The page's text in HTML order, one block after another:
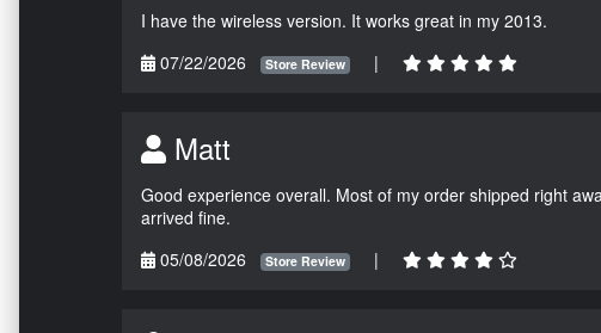
I have the wireless version. It works great in my 2013.
07/22/2026
Store Review |
Matt
Good experience overall. Most of my order shipped right
arrived fine.
05/08/2026
Store Review |